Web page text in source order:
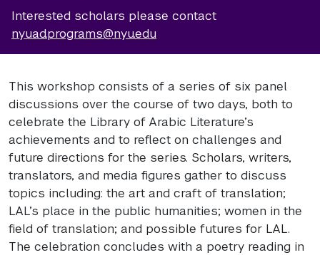
Interested scholars please contact
nyuad.programs@nyu.edu
This workshop consists of a series of six panel
discussions over the course of two days, both to
celebrate the Library of Arabic Literature’s
achievements and to reflect on challenges and
future directions for the series. Scholars, writers,
translators, and media figures gather to discuss
topics including: the art and craft of translation;
LAL’s place in the public humanities; women in the
field of translation; and possible futures for LAL.
The celebration concludes with a poetry reading in